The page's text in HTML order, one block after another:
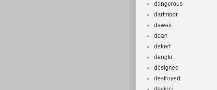
dangerous
dartmoor
dawes
dean
dekerf
dengfu
designed
destroyed